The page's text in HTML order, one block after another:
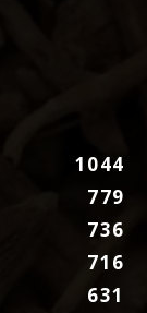
1044
779
736
716
631